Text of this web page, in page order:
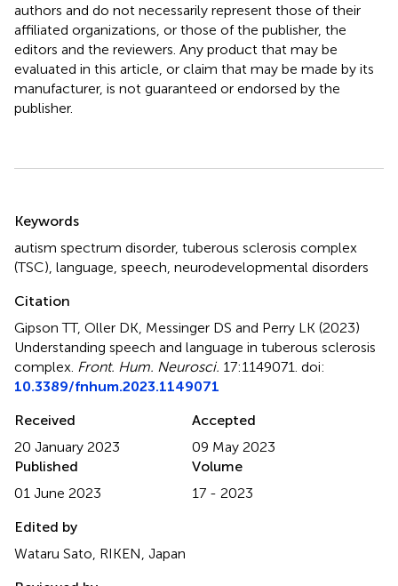
authors and do not necessarily represent those of their
affiliated organizations, or those of the publisher, the
editors and the reviewers. Any product that may be
evaluated in this article, or claim that may be made by its
manufacturer, is not guaranteed or endorsed by the
publisher.
Keywords
autism spectrum disorder, tuberous sclerosis complex
(TSC) language speech neurodevelopmental disorders
Citation
Gipson TT, Oller DK, Messinger DS and Perry LK (2023)
Understanding speech and language in tuberous sclerosis
complex Front. Hum. Neurosci. 17:1149071. doi:
10.3389/fnhum.2023.1149071
Received
20 January 2023
Accepted
09 May 2023
Published
01 June 2023
Volume
17 - 2023
Edited by
Wataru Sato, RIKEN, Japan